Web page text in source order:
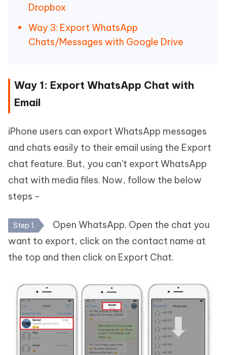
Dropbox
Way 3: Export WhatsApp
Chats/Messages with Google Drive
Way 1: Export WhatsApp Chat with
Email
iPhone users can export WhatsApp messages
and chats easily to their email using the Export
chat feature. But, you can't export WhatsApp
chat with media files. Now, follow the below
steps -
Step 1.
Open WhatsApp. Open the chat you
want to export, click on the contact name at
the top and then click on Export Chat.